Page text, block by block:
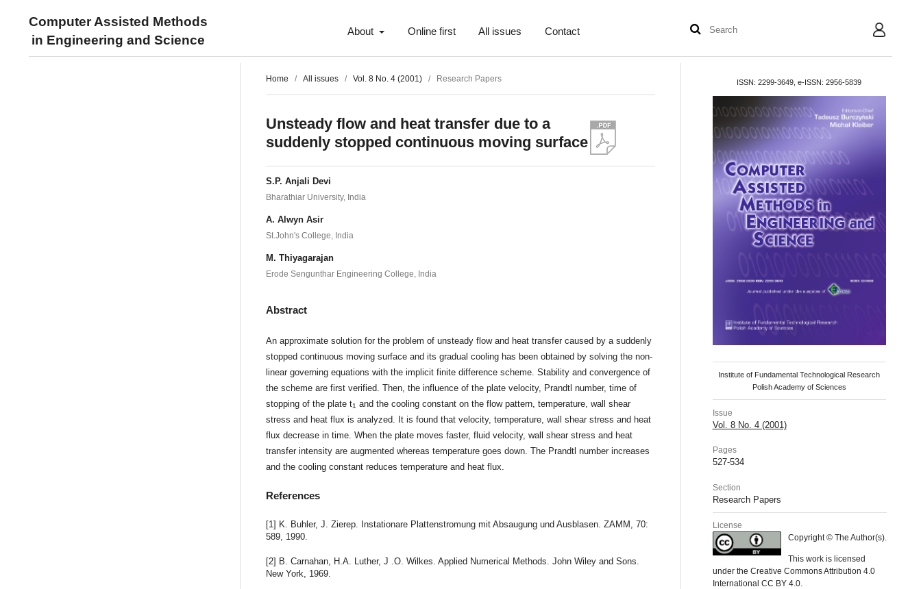
Computer Assisted Methods
in Engineering and Science
About Online first All issues Contact User
Home / All issues / Vol. 8 No. 4 (2001) / Research Papers
Unsteady flow and heat transfer due to a
suddenly stopped continuous moving surface
S.P. Anjali Devi
Bharathiar University, India
A. Alwyn Asir
St.John's College, India
M. Thiyagarajan
Erode Sengunthar Engineering College, India
Abstract
An approximate solution for the problem of unsteady flow and heat transfer caused by a suddenly
stopped continuous moving surface and its gradual cooling has been obtained by solving the non-
linear governing equations with the implicit finite difference scheme. Stability and convergence of
the scheme are first verified. Then, the influence of the plate velocity, Prandtl number, time of
stopping of the plate t1 and the cooling constant on the flow pattern, temperature, wall shear
stress and heat flux is analyzed. It is found that velocity, temperature, wall shear stress and heat
flux decrease in time. When the plate moves faster, fluid velocity, wall shear stress and heat
transfer intensity are augmented whereas temperature goes down. The Prandtl number increases
and the cooling constant reduces temperature and heat flux.
References
[1] K. Buhler, J. Zierep. Instationare Plattenstromung mit Absaugung und Ausblasen. ZAMM, 70:
589, 1990.
[2] B. Carnahan, H.A. Luther, J .O. Wilkes. Applied Numerical Methods. John Wiley and Sons.
New York, 1969.
ISSN: 2299-3649, e-ISSN: 2956-5839
Institute of Fundamental Technological Research
Polish Academy of Sciences
Issue
Vol. 8 No. 4 (2001)
Pages
527-534
Section
Research Papers
License
Copyright © The Author(s).
This work is licensed
under the Creative Commons Attribution 4.0
International CC BY 4.0.